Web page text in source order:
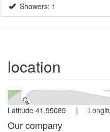
Showers: 1
location
Latitude 41.95089 |
Our company